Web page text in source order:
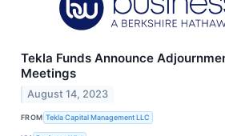
Tekla Funds Announce
Meetings
August 14, 2023
FROM Tekla Capital Management LLC